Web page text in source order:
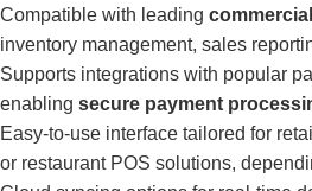
Compatible with leading
inventory management, sales
Supports integrations with popular
enabling secure payment
Easy-to-use interface tailored for
or restaurant POS solutions,